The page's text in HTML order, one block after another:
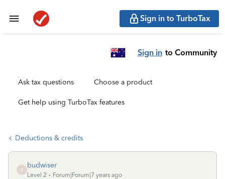
Sign in to TurboTax
Sign in to Community
Ask tax questions Choose a product
Get help using TurboTax features
Deductions & credits
B
budwiser
Level 2
Forum|Forum|7 years ago